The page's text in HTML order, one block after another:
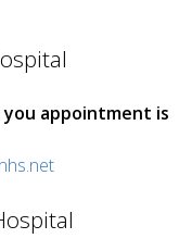
you appointment is